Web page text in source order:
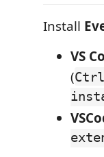
Install
VS
(